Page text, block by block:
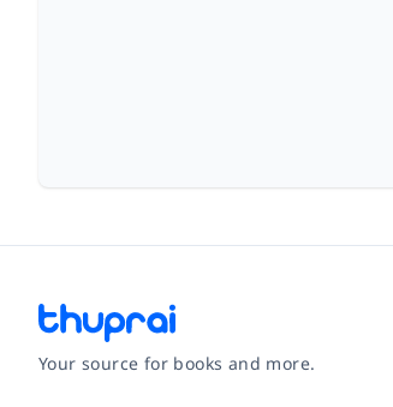
Your source for books and more.